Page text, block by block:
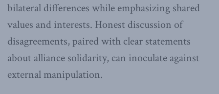
bilateral differences while emphasizing shared
values and interests. Honest discussion of
disagreements, paired with clear statements
about alliance solidarity, can inoculate against
external manipulation.